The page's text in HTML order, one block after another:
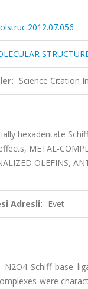
Science Citation
hexadentate
METAL-
OLEFINS,
Adresli: Evet
Schiff base
were